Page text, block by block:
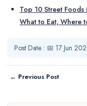
Top 10 Street Foods
What to Eat, Where
Post Date : 📅 17 Jun
← Previous Post